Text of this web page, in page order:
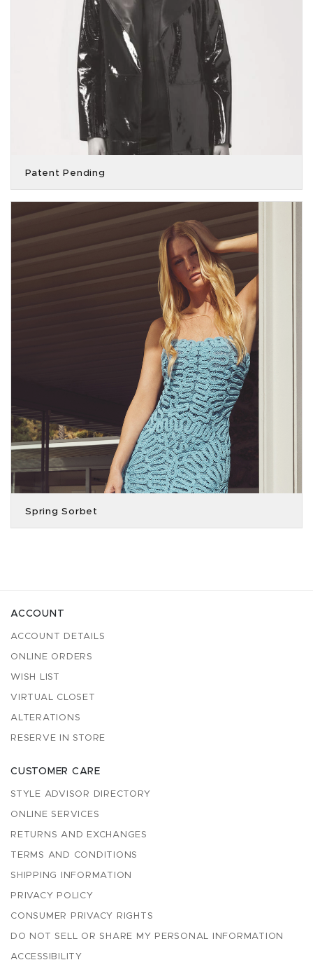
Patent Pending
Spring Sorbet
ACCOUNT
ACCOUNT DETAILS
ONLINE ORDERS
WISH LIST
VIRTUAL CLOSET
ALTERATIONS
RESERVE IN STORE
CUSTOMER CARE
STYLE ADVISOR DIRECTORY
ONLINE SERVICES
RETURNS AND EXCHANGES
TERMS AND CONDITIONS
SHIPPING INFORMATION
PRIVACY POLICY
CONSUMER PRIVACY RIGHTS
DO NOT SELL OR SHARE MY PERSONAL INFORMATION
ACCESSIBILITY